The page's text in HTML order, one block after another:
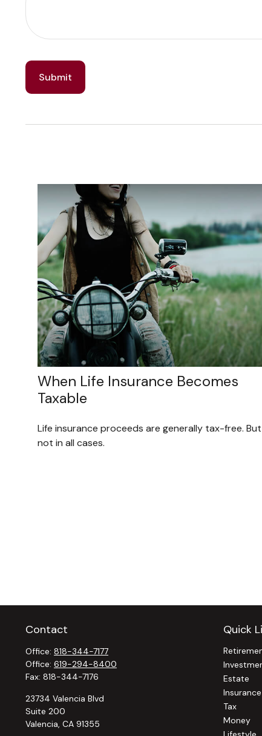
When Life Insurance Becomes
Taxable
Life insurance proceeds are generally tax-free. But
not in all cases.
Contact
Office: 818-344-7177
Office: 619-294-8400
Fax: 818-344-7176
23734 Valencia Blvd
Suite 200
Valencia, CA 91355
Quick
Estate
Insurance
Tax
Money